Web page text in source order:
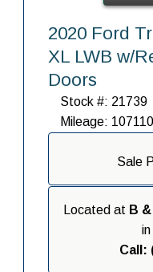
2020 Ford
XL LWB w/
Doors
Stock #: 21739
Mileage: 107110
Sale
Located at B
in
Call: